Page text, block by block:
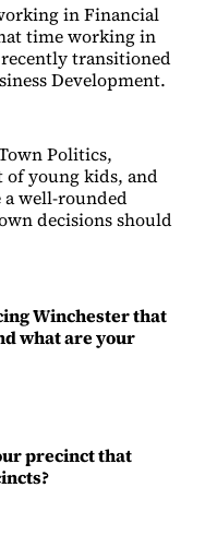
in Financial
time working in
transitioned
Development.
Politics,
of young kids, and
a well-rounded
decisions should
Winchester that
what are your
precinct that